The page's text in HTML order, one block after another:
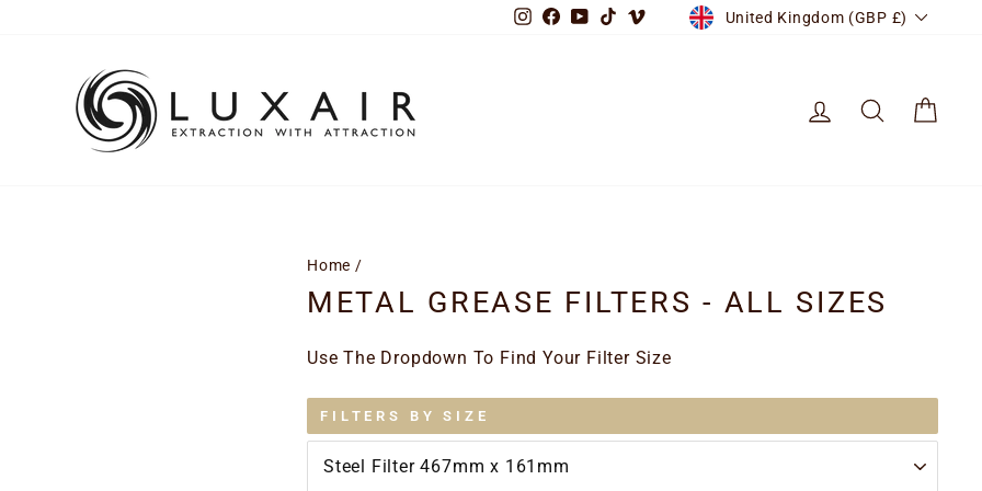
Instagram
Facebook
YouTube
TikTokVimeoCURRENCY
United Kingdom (GBP £)
LOG IN SEARCH
Home /
METAL GREASE FILTERS - ALL SIZES
Use The Dropdown To Find Your Filter Size
FILTERS BY SIZE